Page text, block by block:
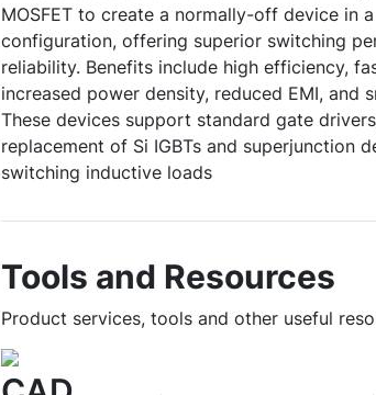
MOSFET to create a normally-off device in
configuration, offering superior switching
reliability. Benefits include high efficiency,
increased power density, reduced EMI, and
These devices support standard gate
replacement of Si IGBTs and superjunction
switching inductive loads
Tools and Resources
Product services, tools and other useful